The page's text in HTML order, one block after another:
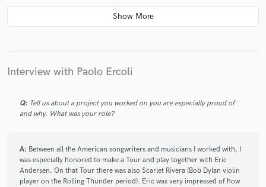
genuinely nice guy. I look forward to working again.
2 years agoby Jeffery David
check_circleVerified
2 years ago byAndy S.
Great communication and playing from Paolo!
Interview with Paolo Ercoli
Q: Tell us about a project you worked on you are especially proud of
and why. What was your role?
A: Between all the American songwriters and musicians I worked with, I
was especially honored to make a Tour and play together with Eric
Andersen. On that Tour there was also Scarlet Rivera (Bob Dylan violin
player on the Rolling Thunder period). Eric was very impressed of how